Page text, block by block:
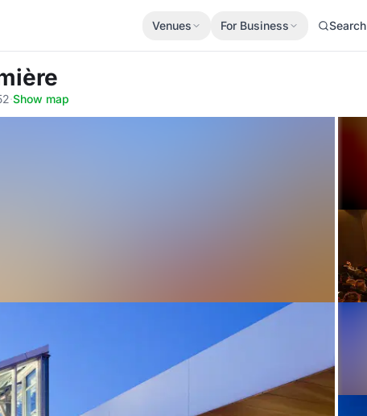
Venues For Business Search
·Show map